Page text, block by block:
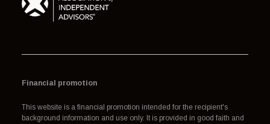
Financial promotion
This website is a financial promotion intended for the recipient's
background information and use only. It is provided in good faith and